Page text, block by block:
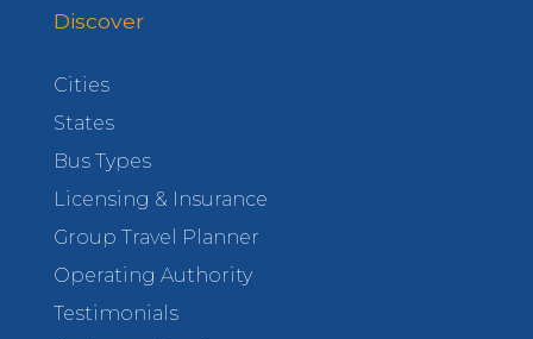
Discover
Cities
States
Bus Types
Licensing & Insurance
Group Travel Planner
Operating Authority
Testimonials